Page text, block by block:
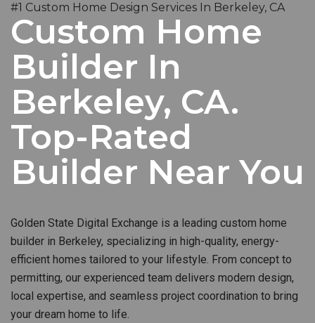
#1 Custom Home Design Services In Berkeley, CA
Custom Home
Builder In
Berkeley, CA.
Top-Rated
Builder Near You
Golden State Digital Exchange is a leading custom home
builder in Berkeley, specializing in high-quality, energy-
efficient homes tailored to your lifestyle. From concept to
permitting, our experienced team delivers modern design,
local expertise, and seamless project coordination to bring
your dream home to life.